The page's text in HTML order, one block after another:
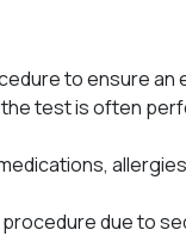
to ensure an
test is often
due to